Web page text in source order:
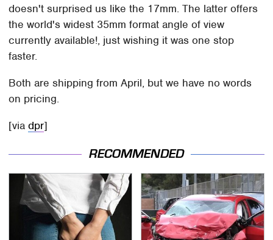
doesn't surprised us like the 17mm. The latter offers
the world's widest 35mm format angle of view
currently available!, just wishing it was one stop
faster.
Both are shipping from April, but we have no words
on pricing.
[viadpr]
RECOMMENDED